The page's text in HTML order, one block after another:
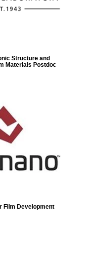
Structure and
Materials Postdoc
Film Development